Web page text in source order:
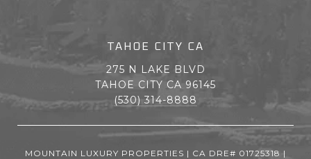
TAHOE CITY CA
275 N LAKE BLVD
TAHOE CITY CA 96145
(530) 314-8888
MOUNTAIN LUXURY PROPERTIES | CA DRE# 01725318 |